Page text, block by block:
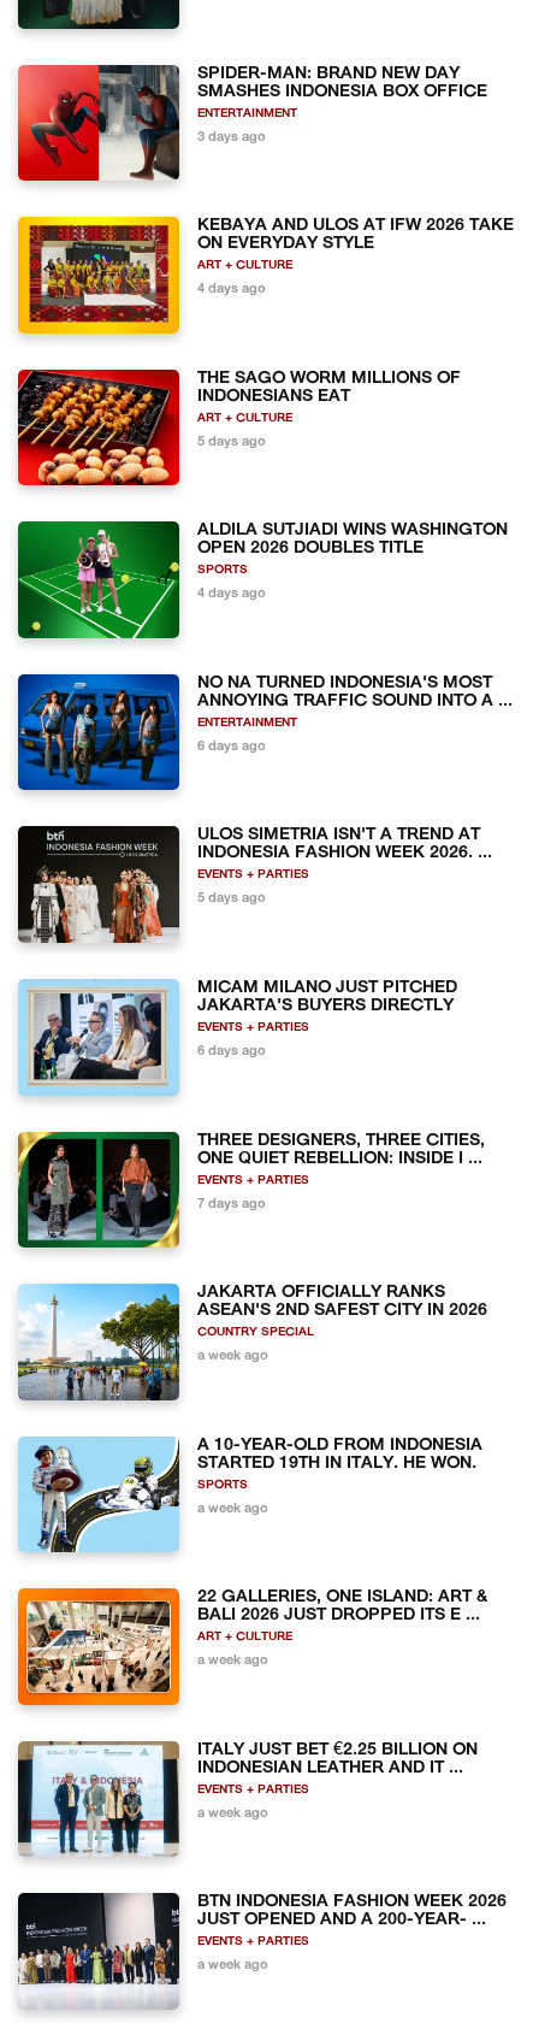
SPIDER-MAN: BRAND NEW DAY
SMASHES INDONESIA BOX OFFICE
ENTERTAINMENT
3 days ago
KEBAYA AND ULOS AT IFW 2026 TAKE
ON EVERYDAY STYLE
ART + CULTURE
4 days ago
THE SAGO WORM MILLIONS OF
INDONESIANS EAT
ART + CULTURE
5 days ago
ALDILA SUTJIADI WINS WASHINGTON
OPEN 2026 DOUBLES TITLE
SPORTS
4 days ago
NO NA TURNED INDONESIA'S MOST
ANNOYING TRAFFIC SOUND INTO A ...
ENTERTAINMENT
6 days ago
ULOS SIMETRIA ISN'T A TREND AT
INDONESIA FASHION WEEK 2026. ...
EVENTS + PARTIES
5 days ago
MICAM MILANO JUST PITCHED
JAKARTA'S BUYERS DIRECTLY
EVENTS + PARTIES
6 days ago
THREE DESIGNERS, THREE CITIES,
ONE QUIET REBELLION: INSIDE I ...
EVENTS + PARTIES
7 days ago
JAKARTA OFFICIALLY RANKS
ASEAN'S 2ND SAFEST CITY IN 2026
COUNTRY SPECIAL
a week ago
A 10-YEAR-OLD FROM INDONESIA
STARTED 19TH IN ITALY. HE WON.
SPORTS
a week ago
22 GALLERIES, ONE ISLAND: ART &
BALI 2026 JUST DROPPED ITS E ...
ART + CULTURE
a week ago
ITALY JUST BET €2.25 BILLION ON
INDONESIAN LEATHER AND IT ...
EVENTS + PARTIES
a week ago
BTN INDONESIA FASHION WEEK 2026
JUST OPENED AND A 200-YEAR- ...
EVENTS + PARTIES
a week ago